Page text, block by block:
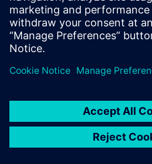
Provide feedback
Report piracy
© Siemens2026
statement
DMCA